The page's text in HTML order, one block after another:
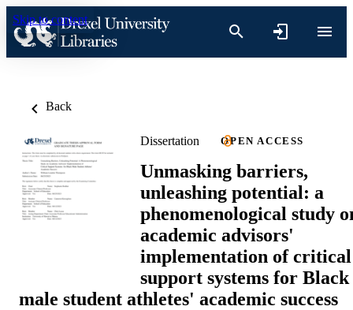
Skip to content
Back
Dissertation OPEN ACCESS
Unmasking barriers,
unleashing potential: a
phenomenological study
academic advisors'
implementation of critical
support systems for Black
male student athletes' academic success